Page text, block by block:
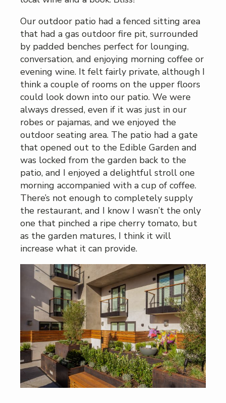
Our outdoor patio had a fenced sitting area
that had a gas outdoor fire pit, surrounded
by padded benches perfect for lounging,
conversation, and enjoying morning coffee or
evening wine. It felt fairly private, although I
think a couple of rooms on the upper floors
could look down into our patio. We were
always dressed, even if it was just in our
robes or pajamas, and we enjoyed the
outdoor seating area. The patio had a gate
that opened out to the Edible Garden and
was locked from the garden back to the
patio, and I enjoyed a delightful stroll one
morning accompanied with a cup of coffee.
There’s not enough to completely supply
the restaurant, and I know I wasn’t the only
one that pinched a ripe cherry tomato, but
as the garden matures, I think it will
increase what it can provide.